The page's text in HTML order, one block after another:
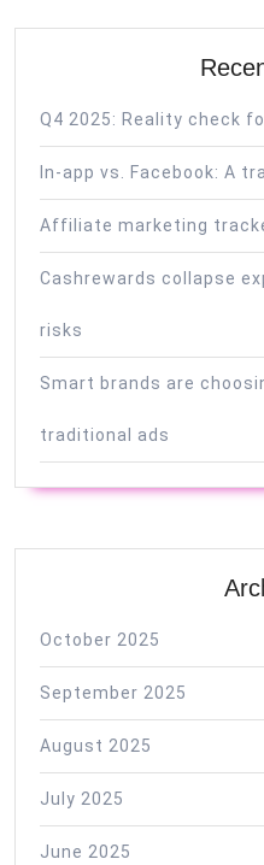
Q4 2025: Reality check
In-app vs. Facebook: A
Affiliate marketing
Cashrewards collapse
risks
Smart brands are
traditional ads
October 2025
September 2025
August 2025
July 2025
June 2025